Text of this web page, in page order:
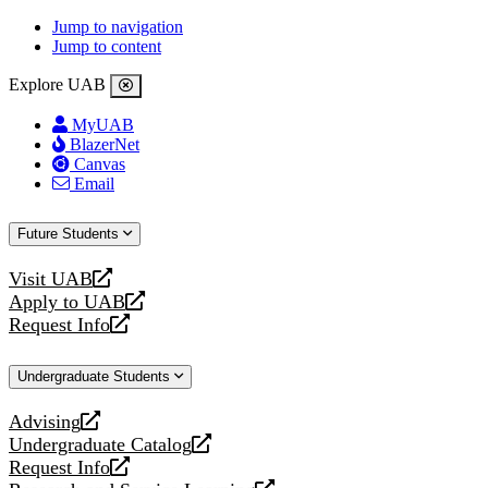
Jump to navigation
Jump to content
Explore UAB
MyUAB
BlazerNet
Canvas
Email
Future Students
Visit UAB
opens
a
new
Apply to UAB
opens
a
website
Request Info
opens
new
Undergraduate Students
Advising
opens
a
new
Undergraduate Catalog
opens
a
Request Info
opens